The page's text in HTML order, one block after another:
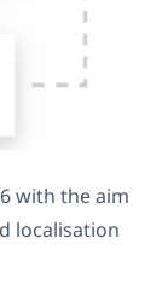
with the aim
localisation